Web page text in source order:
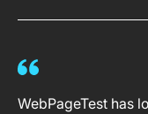
WebPageTest has